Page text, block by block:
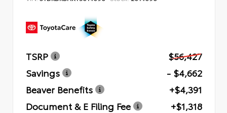
TSRP
$56,427
Savings
- $4,662
Beaver Benefits
+$4,391
Document & E Filing Fee
+$1,318